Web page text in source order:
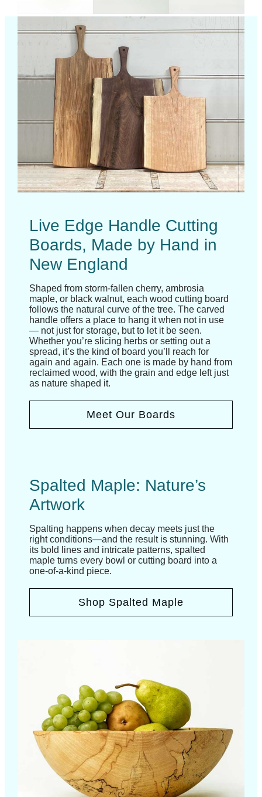
Live Edge Handle Cutting
Boards, Made by Hand in
New England
Shaped from storm-fallen cherry, ambrosia
maple, or black walnut, each wood cutting board
follows the natural curve of the tree. The carved
handle offers a place to hang it when not in use
— not just for storage, but to let it be seen.
Whether you’re slicing herbs or setting out a
spread, it’s the kind of board you’ll reach for
again and again. Each one is made by hand from
reclaimed wood, with the grain and edge left just
as nature shaped it.
Meet Our Boards
Spalted Maple: Nature’s
Artwork
Spalting happens when decay meets just the
right conditions—and the result is stunning. With
its bold lines and intricate patterns, spalted
maple turns every bowl or cutting board into a
one-of-a-kind piece.
Shop Spalted Maple